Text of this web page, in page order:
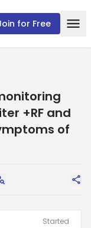
for Free
+RF and
of
Answers
Started